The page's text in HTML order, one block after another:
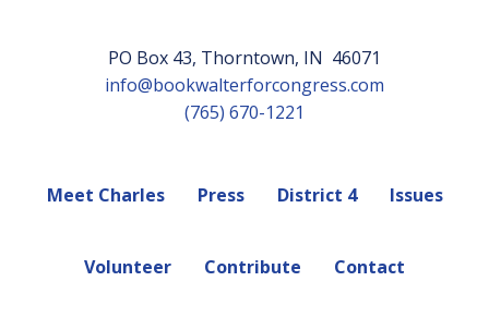
PO Box 43, Thorntown, IN 46071
info@bookwalterforcongress.com
(765) 670-1221
Meet Charles Press District 4 Issues
Volunteer Contribute Contact